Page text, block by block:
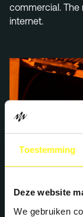
Toestemming
Deze website
We gebruiken
commercial.
internet.